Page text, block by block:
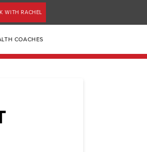
WITH RACHEL
COACHES